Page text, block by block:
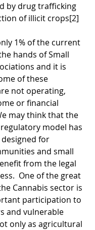
by drug trafficking
of illicit crops[2]
1% of the current
hands of Small
and it is
of these
not operating,
or financial
may think that the
model has
for
and small
from the legal
One of the great
Cannabis sector is
participation to
and vulnerable
only as agricultural